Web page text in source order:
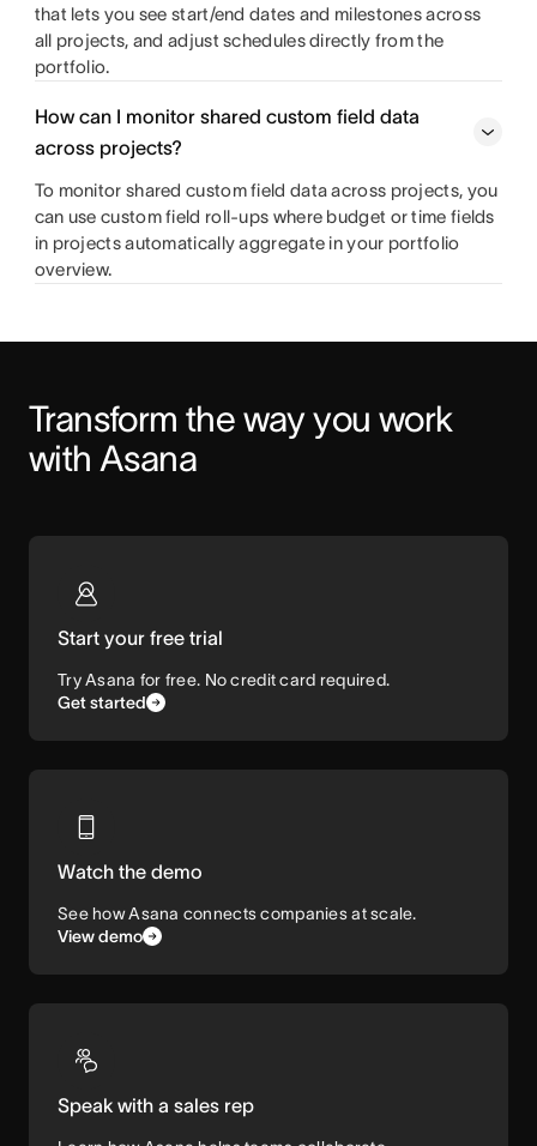
that lets you see start/end dates and milestones across
all projects, and adjust schedules directly from the
portfolio.
How can I monitor shared custom field data
across projects?
To monitor shared custom field data across projects, you
can use custom field roll-ups where budget or time fields
in projects automatically aggregate in your portfolio
overview.
Transform the way you work
with Asana
Start your free trial
Try Asana for free. No credit card required.
Get started
Watch the demo
See how Asana connects companies at scale.
View demo
Speak with a sales rep